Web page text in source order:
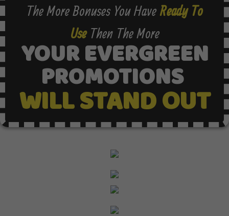
The More Bonuses You HaveReady To
UseThen The More
YOUR EVERGREEN
PROMOTIONS
WILL STAND OUT